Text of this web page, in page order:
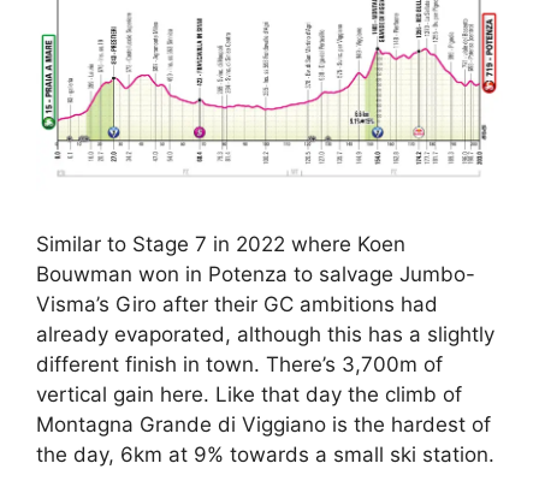
Similar to Stage 7 in 2022 where Koen
Bouwman won in Potenza to salvage Jumbo-
Visma’s Giro after their GC ambitions had
already evaporated, although this has a slightly
different finish in town. There’s 3,700m of
vertical gain here. Like that day the climb of
Montagna Grande di Viggiano is the hardest of
the day, 6km at 9% towards a small ski station.